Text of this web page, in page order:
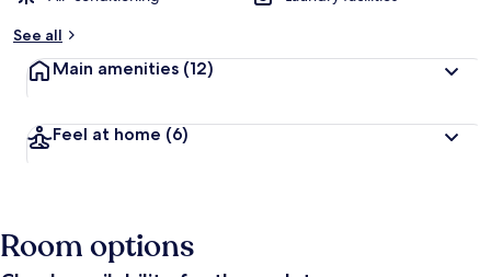
See all
Main amenities (12)
Feel at home (6)
Room options